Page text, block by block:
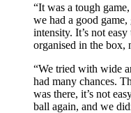
“It was a tough
we had a good
intensity. It’s not
organised in the box,
“We tried with wide
had many chances.
was there, it’s not
ball again, and we